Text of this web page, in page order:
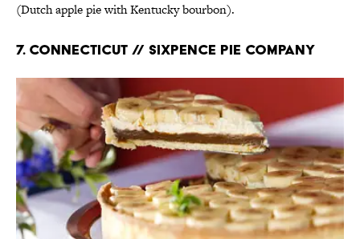
(Dutch apple pie with Kentucky bourbon).
7. CONNECTICUT // SIXPENCE PIE COMPANY